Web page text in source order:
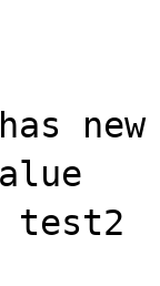
has